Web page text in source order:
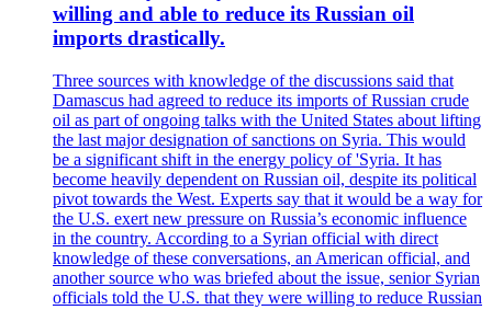
willing and able to reduce its Russian oil
imports drastically.
Three sources with knowledge of the discussions said that
Damascus had agreed to reduce its imports of Russian crude
oil as part of ongoing talks with the United States about lifting
the last major designation of sanctions on Syria. This would
be a significant shift in the energy policy of 'Syria. It has
become heavily dependent on Russian oil, despite its political
pivot towards the West. Experts say that it would be a way for
the U.S. exert new pressure on Russia’s economic influence
in the country. According to a Syrian official with direct
knowledge of these conversations, an American official, and
another source who was briefed about the issue, senior Syrian
officials told the U.S. that they were willing to reduce Russian